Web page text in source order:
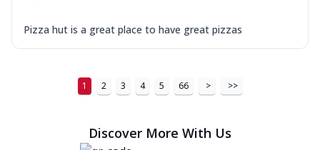
Pizza hut is a great place to have great pizzas
1 2 3 4 5 66 > >>
Discover More With Us